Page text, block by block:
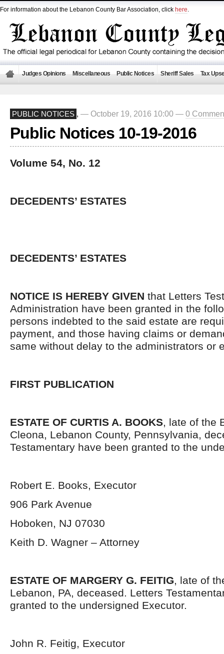
For information about the Lebanon County Bar Association, click here.
Judges Opinions Miscellaneous Public Notices Sheriff Sales Tax
PUBLIC NOTICES , — October 19, 2016 10:00 — 0
Public Notices 10-19-2016
Volume 54, No. 12
DECEDENTS’ ESTATES
DECEDENTS’ ESTATES
NOTICE IS HEREBY GIVEN that Letters
Administration have been granted in the
persons indebted to the said estate are
payment, and those having claims or
same without delay to the administrators or
FIRST PUBLICATION
ESTATE OF CURTIS A. BOOKS, late of the
Cleona, Lebanon County, Pennsylvania,
Testamentary have been granted to the
Robert E. Books, Executor
906 Park Avenue
Hoboken, NJ 07030
Keith D. Wagner – Attorney
ESTATE OF MARGERY G. FEITIG, late of
Lebanon, PA, deceased. Letters
granted to the undersigned Executor.
John R. Feitig, Executor